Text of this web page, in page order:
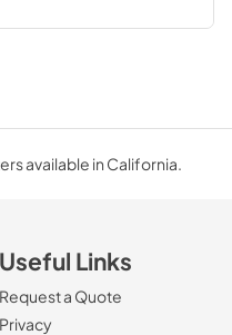
available in California.
Useful Links
Request a Quote
Privacy